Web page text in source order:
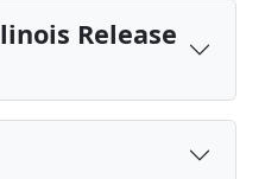
Release